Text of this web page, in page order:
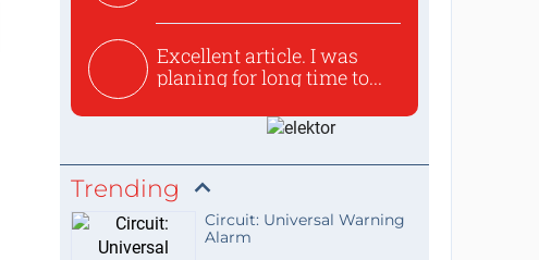
Excellent article. I was
planing for long time to...
Trending
Circuit: Universal Warning
Alarm